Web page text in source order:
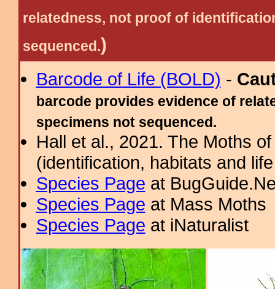
relatedness, not proof of
sequenced.)
Barcode of Life (BOLD) -
barcode provides evidence of
specimens not sequenced.
Hall et al., 2021. The Moths
(identification, habitats and
Species Page at
Species Page at Mass Moths
Species Page at iNaturalist